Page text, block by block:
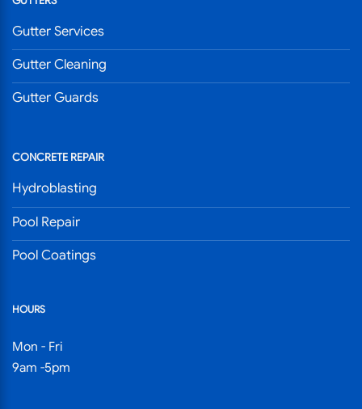
Gutter Services
Gutter Cleaning
Gutter Guards
CONCRETE REPAIR
Hydroblasting
Pool Repair
Pool Coatings
HOURS
Mon - Fri
9am -5pm